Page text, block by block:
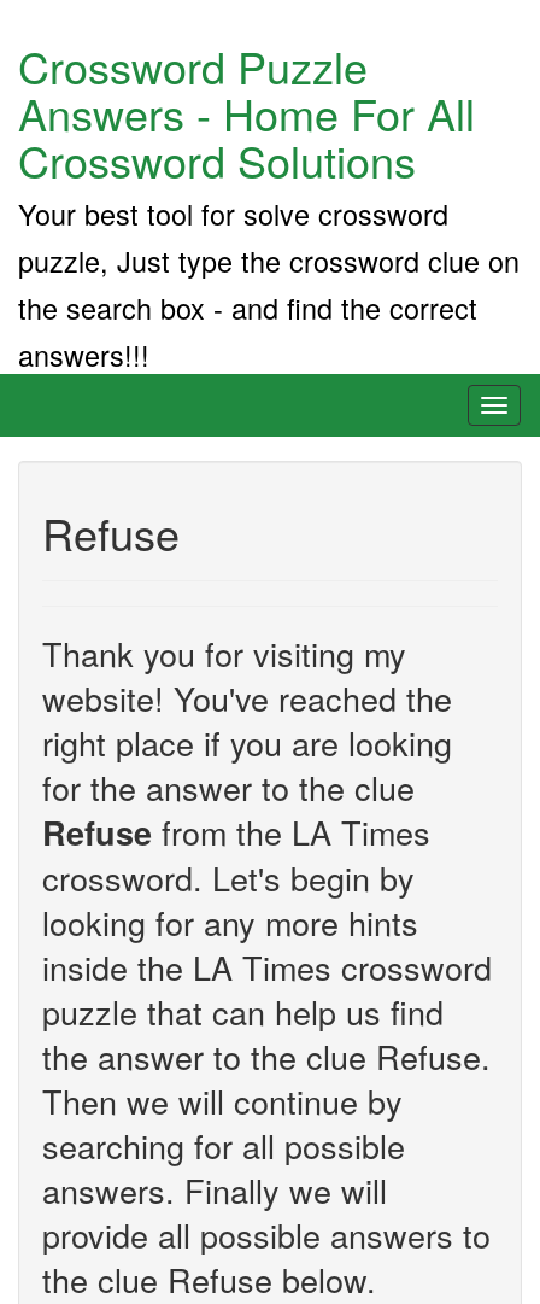
Crossword Puzzle
Answers - Home For All
Crossword Solutions
Your best tool for solve crossword
puzzle, Just type the crossword clue on
the search box - and find the correct
answers!!!
Refuse
Thank you for visiting my
website! You've reached the
right place if you are looking
for the answer to the clue
Refuse from the LA Times
crossword. Let's begin by
looking for any more hints
inside the LA Times crossword
puzzle that can help us find
the answer to the clue Refuse.
Then we will continue by
searching for all possible
answers. Finally we will
provide all possible answers to
the clue Refuse below.